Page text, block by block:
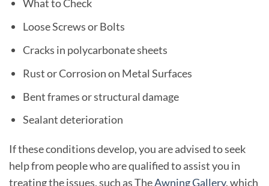
What to Check
Loose Screws or Bolts
Cracks in polycarbonate sheets
Rust or Corrosion on Metal Surfaces
Bent frames or structural damage
Sealant deterioration
If these conditions develop, you are advised to seek
help from people who are qualified to assist you in
treating the issues, such as TheAwning Gallery, which